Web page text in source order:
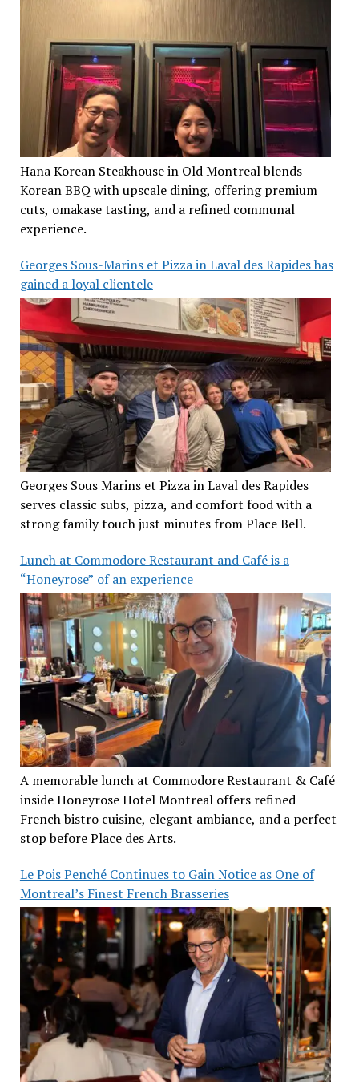
Hana Korean Steakhouse in Old Montreal blends
Korean BBQ with upscale dining, offering premium
cuts, omakase tasting, and a refined communal
experience.
Georges Sous-Marins et Pizza in Laval des Rapides has
gained a loyal clientele
Georges Sous Marins et Pizza in Laval des Rapides
serves classic subs, pizza, and comfort food with a
strong family touch just minutes from Place Bell.
Lunch at Commodore Restaurant and Café is a
“Honeyrose” of an experience
A memorable lunch at Commodore Restaurant & Café
inside Honeyrose Hotel Montreal offers refined
French bistro cuisine, elegant ambiance, and a perfect
stop before Place des Arts.
Le Pois Penché Continues to Gain Notice as One of
Montreal’s Finest French Brasseries